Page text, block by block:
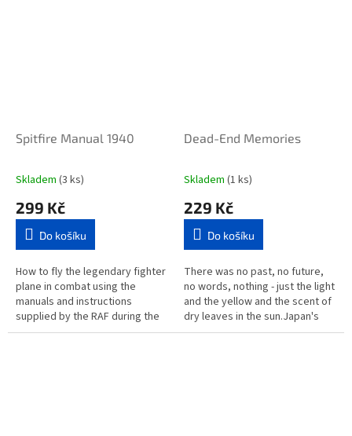
Spitfire Manual 1940
Skladem (3 ks)
299 Kč
Do košíku
How to fly the legendary fighter
plane in combat using the
manuals and instructions
supplied by the RAF during the
Second World War. An amazing
Dead-End Memories
Skladem (1 ks)
229 Kč
Do košíku
There was no past, no future,
no words, nothing - just the light
and the yellow and the scent of
dry leaves in the sun.Japan's
internationally celebrated